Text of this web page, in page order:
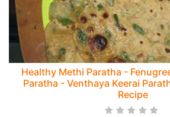
Healthy Methi Paratha -
Paratha - Venthaya Keerai
Recipe